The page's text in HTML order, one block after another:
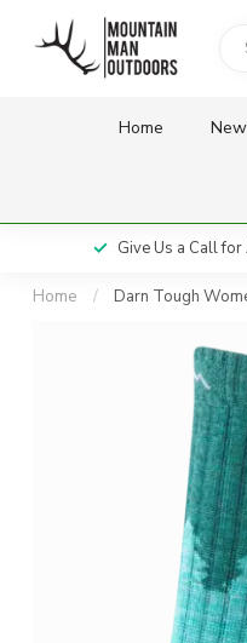
Home
Give Us a Call for
Home / Darn Tough